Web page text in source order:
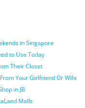
in Singapore
to Use Today
Their Closet
Your Girlfriend Or Wife
in JB
Malls